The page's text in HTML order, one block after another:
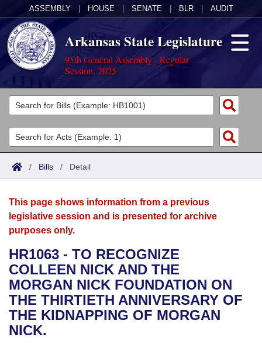
ASSEMBLY HOUSE SENATE BLR AUDIT
Arkansas State Legislature
95th General Assembly - Regular
Session, 2025
Legislators
List All
Search
Committees
Joint
House
Bills in House Committees
Bills in Senate Committees
Bills in Joint Committees
Acts
Search by Range
Advanced Search
Bills
Search by Range
Advanced Search
Recent Activities
Recently Filed
Personalized Bill Tracking
Calendars
Meetings and Events
Bills on Committee Agendas
House
Senate
Arkansas Law
Arkansas Code and Constitution of 1874
Uncodified Historic Legislation
Governor's Veto List
Budget
Search Center
/ Bills / Detail
This page shows information from a previous
legislative session and is presented for archive
purposes only.
HR1063 - TO RECOGNIZE
COLLEEN NICK AND THE
MORGAN NICK FOUNDATION ON
THE THIRTIETH ANNIVERSARY OF
THE KIDNAPPING OF MORGAN
NICK.